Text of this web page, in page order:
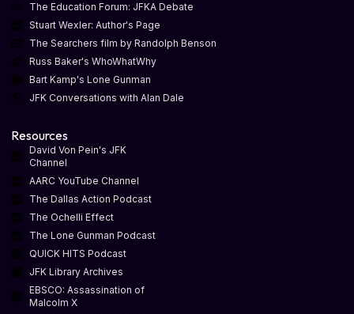
The Education Forum: JFKA Debate
Stuart Wexler: Author's Page
The Searchers film by Randolph Benson
Russ Baker's WhoWhatWhy
Bart Kamp's Lone Gunman
JFK Conversations with Alan Dale
Resources
David Von Pein's JFK
Channel
AARC YouTube Channel
The Dallas Action Podcast
The Ochelli Effect
The Lone Gunman Podcast
QUICK HITS Podcast
JFK Library Archives
EBSCO: Assassination of
Malcolm X